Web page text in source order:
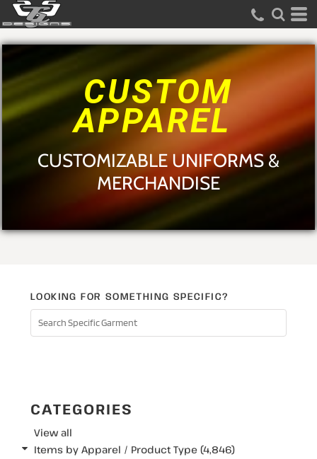
CUSTOM
APPAREL
CUSTOMIZABLE UNIFORMS &
MERCHANDISE
LOOKING FOR SOMETHING SPECIFIC?
CATEGORIES
View all
Items by Apparel / Product Type (4,846)
Default
Price: Lowest First
Price: Highest First
Date Added